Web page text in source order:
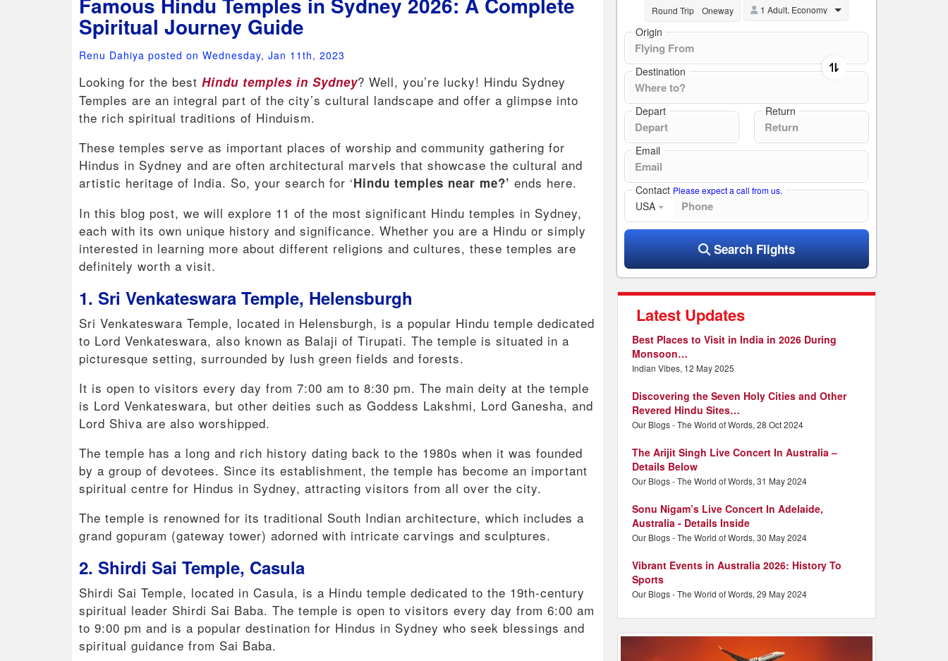
Spiritual Journey Guide
Renu Dahiya posted on Wednesday, Jan 11th, 2023
Looking for the best Hindu temples in Sydney? Well, you’re lucky! Hindu Sydney
Temples are an integral part of the city’s cultural landscape and offer a glimpse into
the rich spiritual traditions of Hinduism.
These temples serve as important places of worship and community gathering for
Hindus in Sydney and are often architectural marvels that showcase the cultural and
artistic heritage of India. So, your search for ‘Hindu temples near me?’ ends here.
In this blog post, we will explore 11 of the most significant Hindu temples in Sydney,
each with its own unique history and significance. Whether you are a Hindu or simply
interested in learning more about different religions and cultures, these temples are
definitely worth a visit.
1. Sri Venkateswara Temple, Helensburgh
Sri Venkateswara Temple, located in Helensburgh, is a popular Hindu temple dedicated
to Lord Venkateswara, also known as Balaji of Tirupati. The temple is situated in a
picturesque setting, surrounded by lush green fields and forests.
It is open to visitors every day from 7:00 am to 8:30 pm. The main deity at the temple
is Lord Venkateswara, but other deities such as Goddess Lakshmi, Lord Ganesha, and
Lord Shiva are also worshipped.
The temple has a long and rich history dating back to the 1980s when it was founded
by a group of devotees. Since its establishment, the temple has become an important
spiritual centre for Hindus in Sydney, attracting visitors from all over the city.
The temple is renowned for its traditional South Indian architecture, which includes a
grand gopuram (gateway tower) adorned with intricate carvings and sculptures.
2. Shirdi Sai Temple, Casula
Shirdi Sai Temple, located in Casula, is a Hindu temple dedicated to the 19th-century
spiritual leader Shirdi Sai Baba. The temple is open to visitors every day from 6:00 am
to 9:00 pm and is a popular destination for Hindus in Sydney who seek blessings and
spiritual guidance from Sai Baba.
Round Trip Oneway 1 Adult, Economy
Origin
Destination
Depart Return
Email
Contact Please expect a call from us.
USA
Search Flights
Latest Updates
Best Places to Visit in India in 2026 During
Monsoon…
Indian Vibes, 12 May 2025
Discovering the Seven Holy Cities and Other
Revered Hindu Sites…
Our Blogs - The World of Words, 28 Oct 2024
The Arijit Singh Live Concert In Australia –
Details Below
Our Blogs - The World of Words, 31 May 2024
Sonu Nigam’s Live Concert In Adelaide,
Australia - Details Inside
Our Blogs - The World of Words, 30 May 2024
Vibrant Events in Australia 2026: History To
Sports
Our Blogs - The World of Words, 29 May 2024